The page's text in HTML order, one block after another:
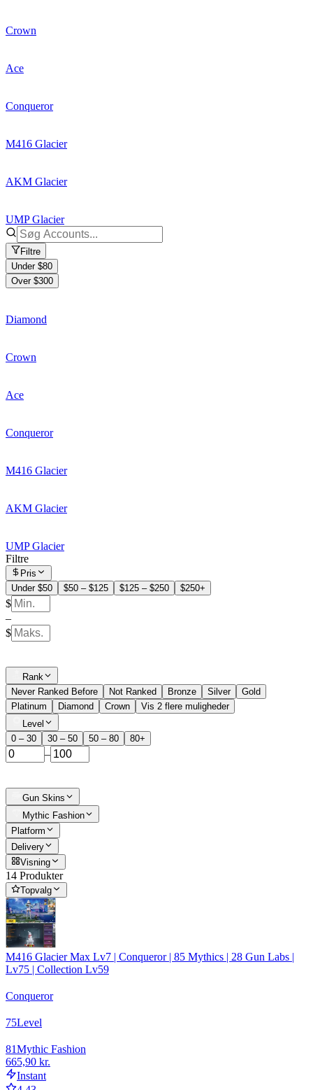
Crown
Ace
Conqueror
M416 Glacier
AKM Glacier
UMP Glacier
Filtre
Under $80
Over $300
Diamond
Crown
Ace
Conqueror
M416 Glacier
AKM Glacier
UMP Glacier
Filtre
Pris
Under $50
$50 – $125 $125 – $250 $250+
$
–
$
Rank
Never Ranked Before
Not Ranked Bronze Silver
Gold
Platinum
Diamond Crown
Vis 2 flere muligheder
Level
0 – 30
30 – 50 50 – 80 80+
–
Gun Skins
Mythic Fashion
Platform
Delivery
Visning
14 Produkter
Topvalg
M416 Glacier Max Lv7 | Conqueror | 85 Mythics | 28 Gun Labs |
Lv75 | Collection Lv59
Conqueror
75Level
81Mythic Fashion
665,90 kr.
Instant